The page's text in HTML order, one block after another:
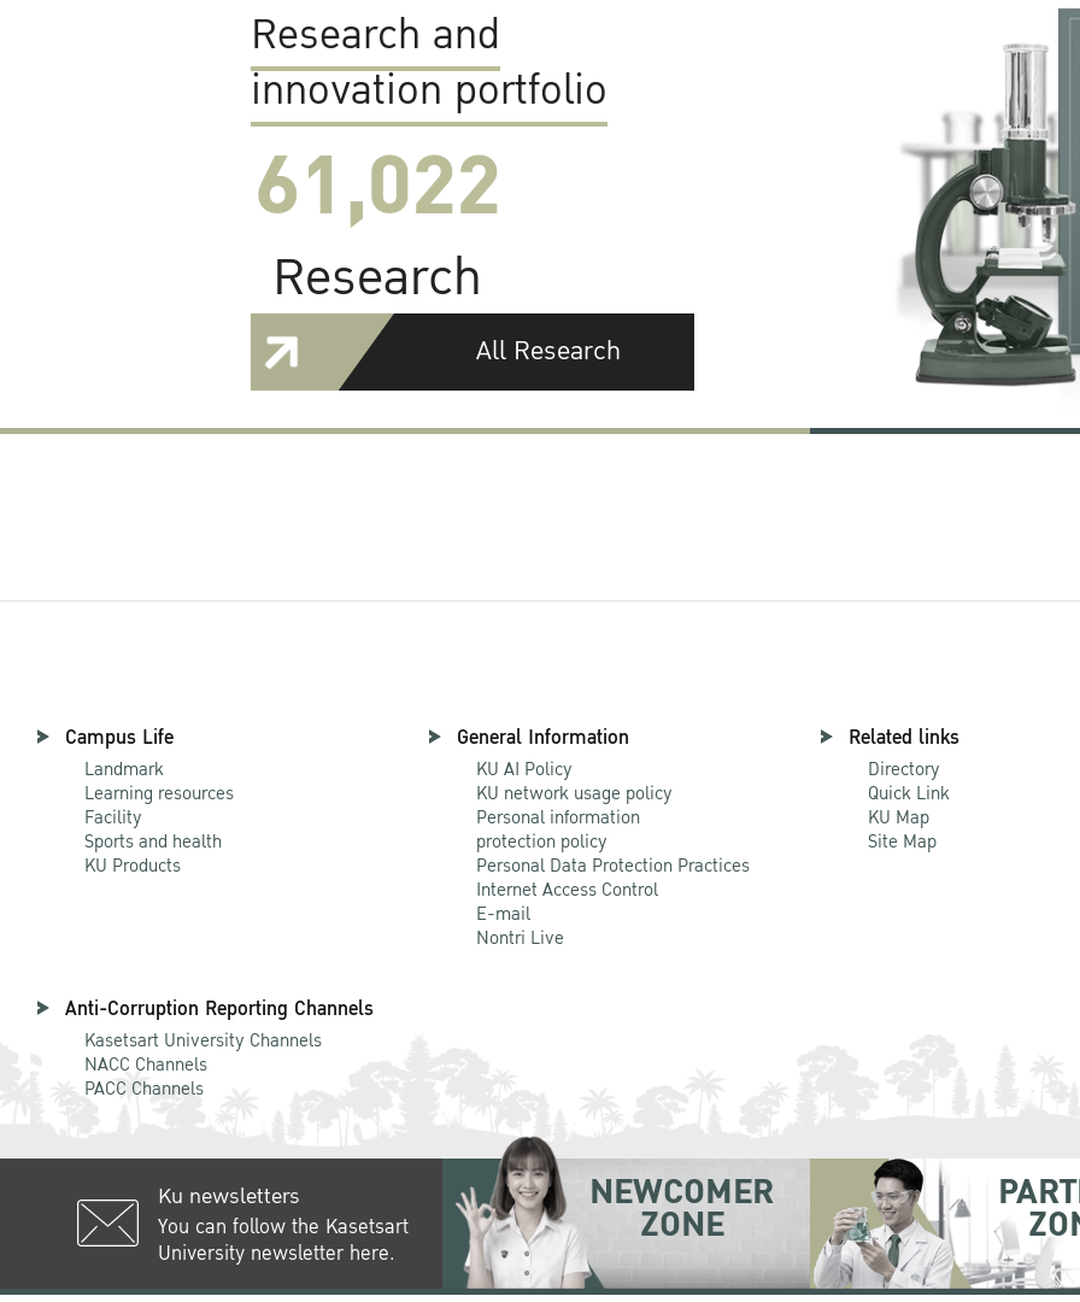
Research and
innovation portfolio
61,022
Research
All Research
Campus Life
Landmark
Learning resources
Facility
Sports and health
KU Products
General Information
KU AI Policy
KU network usage policy
Personal information
protection policy
Personal Data Protection Practices
Internet Access Control
E-mail
Nontri Live
Related links
Directory
Quick Link
KU Map
Site Map
Anti-Corruption Reporting Channels
Kasetsart University Channels
NACC Channels
PACC Channels
Ku newsletters
You can follow the Kasetsart
University newsletter here.
NEWCOMER
ZONE